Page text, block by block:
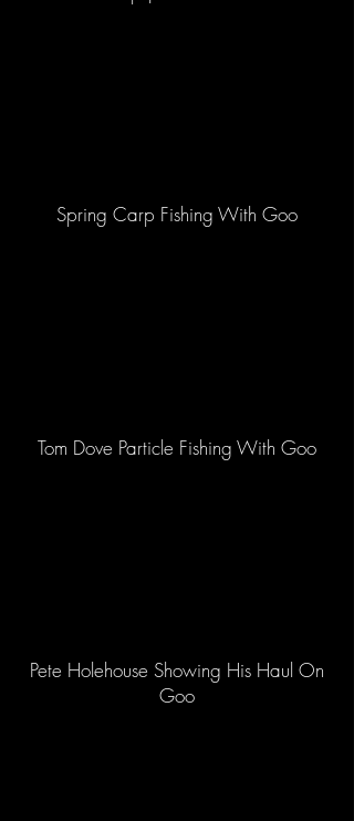
Spring Carp Fishing With Goo
Tom Dove Particle Fishing With Goo
Pete Holehouse Showing His Haul On
Goo